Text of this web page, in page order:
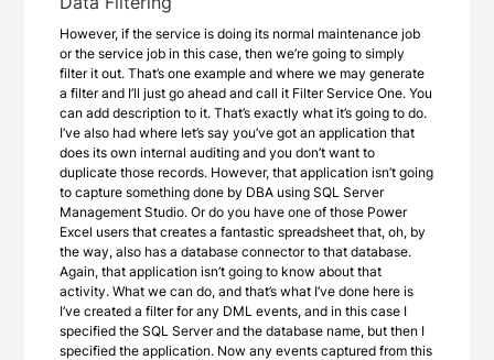
However, if the service is doing its normal maintenance job
or the service job in this case, then we’re going to simply
filter it out. That’s one example and where we may generate
a filter and I’ll just go ahead and call it Filter Service One. You
can add description to it. That’s exactly what it’s going to do.
I’ve also had where let’s say you’ve got an application that
does its own internal auditing and you don’t want to
duplicate those records. However, that application isn’t going
to capture something done by DBA using SQL Server
Management Studio. Or do you have one of those Power
Excel users that creates a fantastic spreadsheet that, oh, by
the way, also has a database connector to that database.
Again, that application isn’t going to know about that
activity. What we can do, and that’s what I’ve done here is
I’ve created a filter for any DML events, and in this case I
specified the SQL Server and the database name, but then I
specified the application. Now any events captured from this